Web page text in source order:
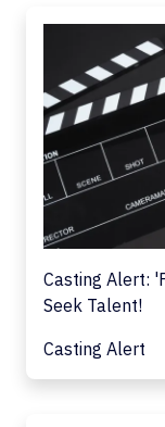
Casting Alert:
Seek Talent!
Casting Alert